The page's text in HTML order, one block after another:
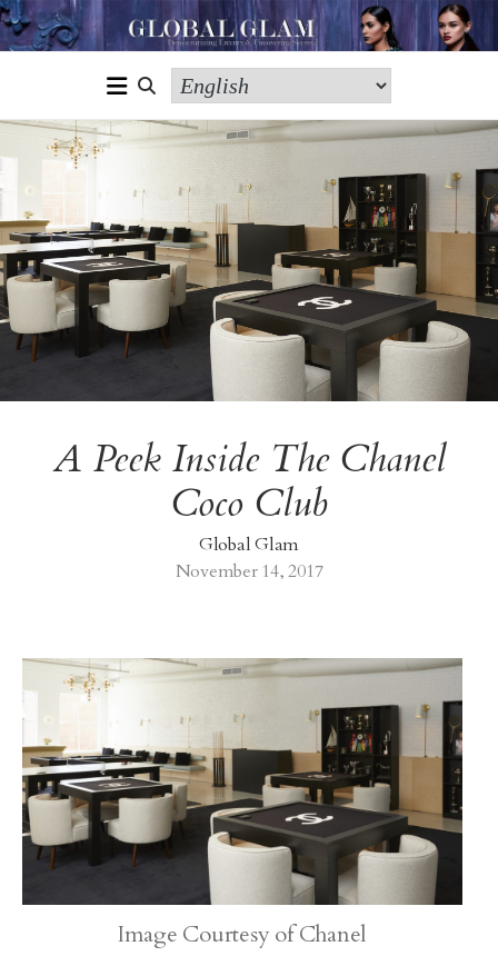
A Peek Inside The Chanel
Coco Club
Global Glam
November 14, 2017
Image Courtesy of Chanel